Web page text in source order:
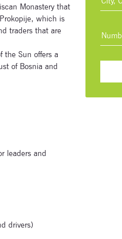
Monastery that
which is
traders that are
the Sun offers a
of Bosnia and
leaders and
drivers)
to be the first to